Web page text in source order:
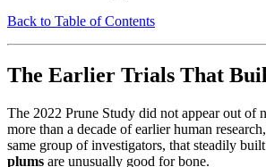
Back to Table of Contents
The Earlier Trials That
The 2022 Prune Study did not appear out of
more than a decade of earlier human
same group of investigators, that steadily
plums are unusually good for bone.